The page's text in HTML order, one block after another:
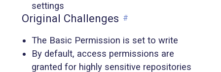
settings
Original Challenges #
The Basic Permission is set to write
By default, access permissions are
granted for highly sensitive repositories